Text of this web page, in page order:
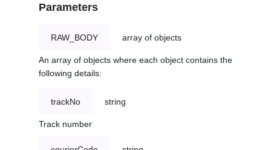
Parameters
RAW_BODY array of objects
An array of objects where each object contains the
following details:
trackNo string
Track number